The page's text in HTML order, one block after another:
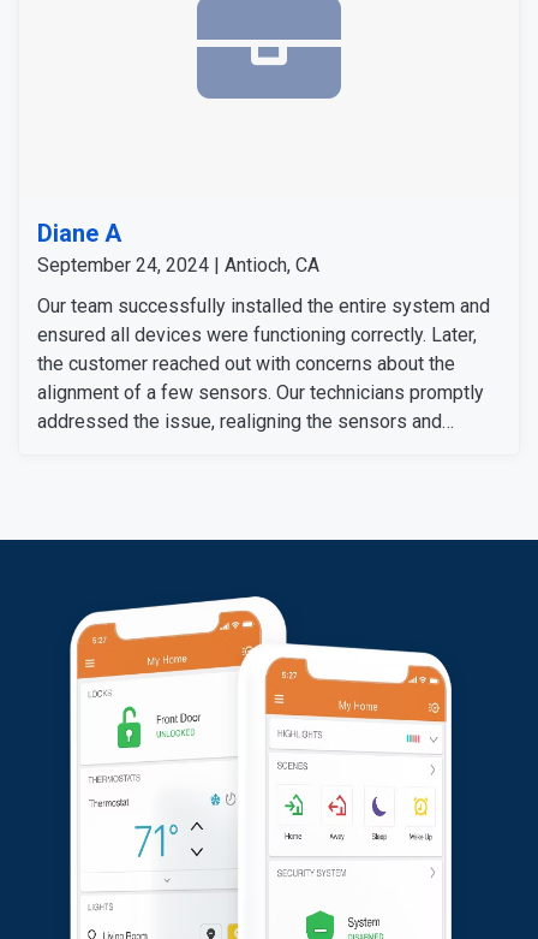
Diane A
September 24, 2024 | Antioch, CA
Our team successfully installed the entire system and
ensured all devices were functioning correctly. Later,
the customer reached out with concerns about the
alignment of a few sensors. Our technicians promptly
addressed the issue, realigning the sensors and
with both the system and the quality of our service.